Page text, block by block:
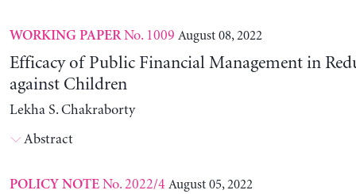
WORKING PAPERNo. 1009 August 08, 2022
Efficacy of Public Financial Management in
against Children
Lekha S. Chakraborty
Abstract
POLICY NOTENo. 2022/4 August 05, 2022